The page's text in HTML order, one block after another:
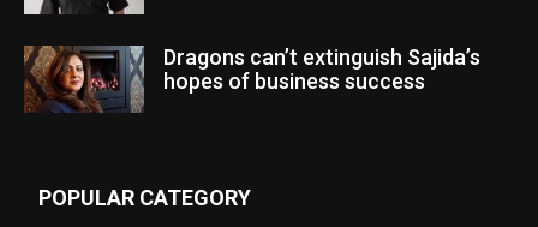
Dragons can’t extinguish Sajida’s
hopes of business success
POPULAR CATEGORY